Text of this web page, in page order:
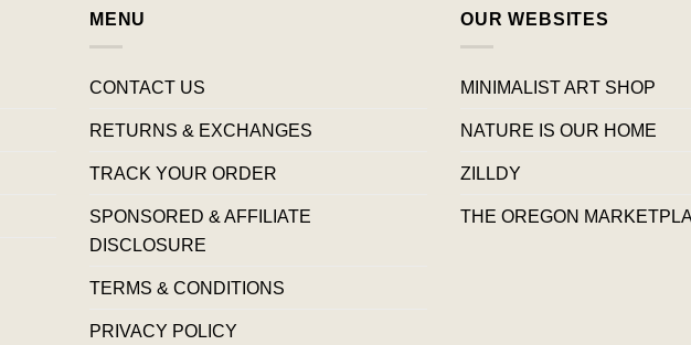
MENU
CONTACT US
RETURNS & EXCHANGES
TRACK YOUR ORDER
SPONSORED & AFFILIATE
DISCLOSURE
TERMS & CONDITIONS
PRIVACY POLICY
OUR WEBSITES
MINIMALIST ART SHOP
NATURE IS OUR HOME
ZILLDY
THE OREGON